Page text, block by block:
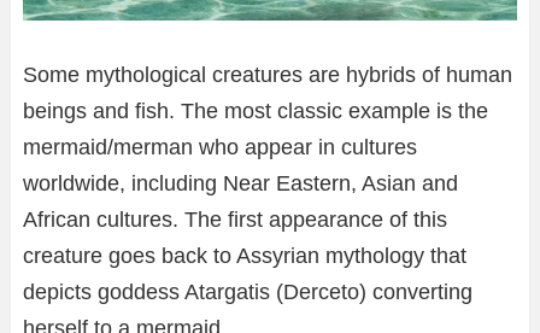
Some mythological creatures are hybrids of human
beings and fish. The most classic example is the
mermaid/merman who appear in cultures
worldwide, including Near Eastern, Asian and
African cultures. The first appearance of this
creature goes back to Assyrian mythology that
depicts goddess Atargatis (Derceto) converting